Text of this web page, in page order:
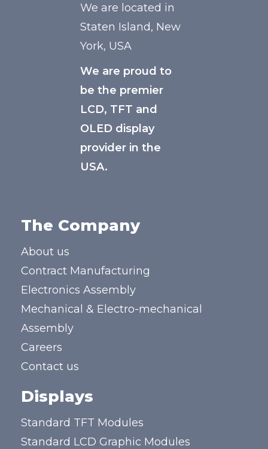
We are located in
Staten Island, New
York, USA
We are proud to
be the premier
LCD, TFT and
OLED display
provider in the
USA.
The Company
About us
Contract Manufacturing
Electronics Assembly
Mechanical & Electro-mechanical
Assembly
Careers
Contact us
Displays
Standard TFT Modules
Standard LCD Graphic Modules